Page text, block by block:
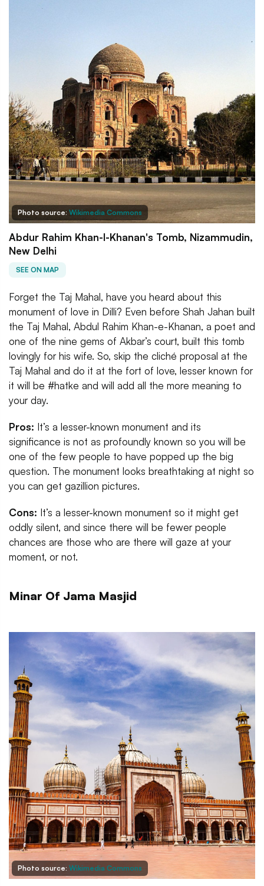
Photo source: Wikimedia Commons
Abdur Rahim Khan-I-Khanan's Tomb, Nizammudin,
New Delhi
SEE ON MAP
Forget the Taj Mahal, have you heard about this
monument of love in Dilli? Even before Shah Jahan built
the Taj Mahal, ​​Abdul Rahim Khan-e-Khanan, a poet and
one of the nine gems of Akbar’s court, built this tomb
lovingly for his wife. So, skip the cliché proposal at the
Taj Mahal and do it at the fort of love, lesser known for
it will be #hatke and will add all the more meaning to
your day.
Pros: It’s a lesser-known monument and its
significance is not as profoundly known so you will be
one of the few people to have popped up the big
question. The monument looks breathtaking at night so
you can get gazillion pictures.
Cons: It’s a lesser-known monument so it might get
oddly silent, and since there will be fewer people
chances are those who are there will gaze at your
moment, or not.
Minar Of Jama Masjid
Photo source: Wikimedia Commons